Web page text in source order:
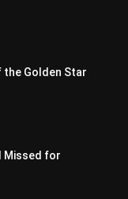
the Golden Star
Missed for